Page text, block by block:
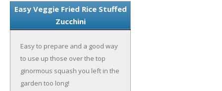
Easy Veggie Fried Rice Stuffed
Zucchini
Easy to prepare and a good way
to use up those over the top
ginormous squash you left in the
garden too long!